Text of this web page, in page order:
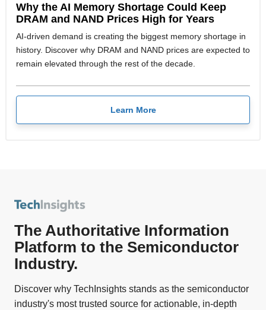
Why the AI Memory Shortage Could Keep
DRAM and NAND Prices High for Years
AI-driven demand is creating the biggest memory shortage in
history. Discover why DRAM and NAND prices are expected to
remain elevated through the rest of the decade.
Learn More
The Authoritative Information
Platform to the Semiconductor
Industry.
Discover why TechInsights stands as the semiconductor
industry's most trusted source for actionable, in-depth